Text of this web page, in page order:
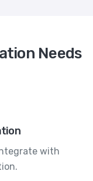
Needs
with